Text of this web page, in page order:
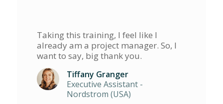
Taking this training, I feel like I
already am a project manager. So, I
want to say, big thank you.
Tiffany Granger
Executive Assistant -
Nordstrom (USA)